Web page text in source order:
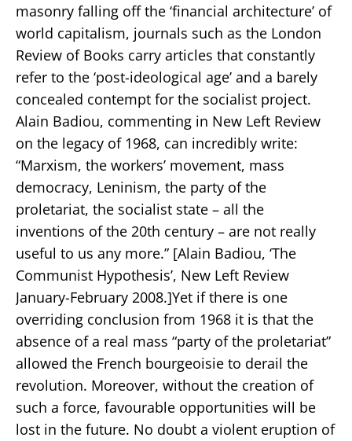
masonry falling off the ‘financial architecture’ of
world capitalism, journals such as the London
Review of Books carry articles that constantly
refer to the ‘post-ideological age’ and a barely
concealed contempt for the socialist project.
Alain Badiou, commenting in New Left Review
on the legacy of 1968, can incredibly write:
“Marxism, the workers’ movement, mass
democracy, Leninism, the party of the
proletariat, the socialist state – all the
inventions of the 20th century – are not really
useful to us any more.” [Alain Badiou, ‘The
Communist Hypothesis’, New Left Review
January-February 2008.]Yet if there is one
overriding conclusion from 1968 it is that the
absence of a real mass “party of the proletariat”
allowed the French bourgeoisie to derail the
revolution. Moreover, without the creation of
such a force, favourable opportunities will be
lost in the future. No doubt a violent eruption of